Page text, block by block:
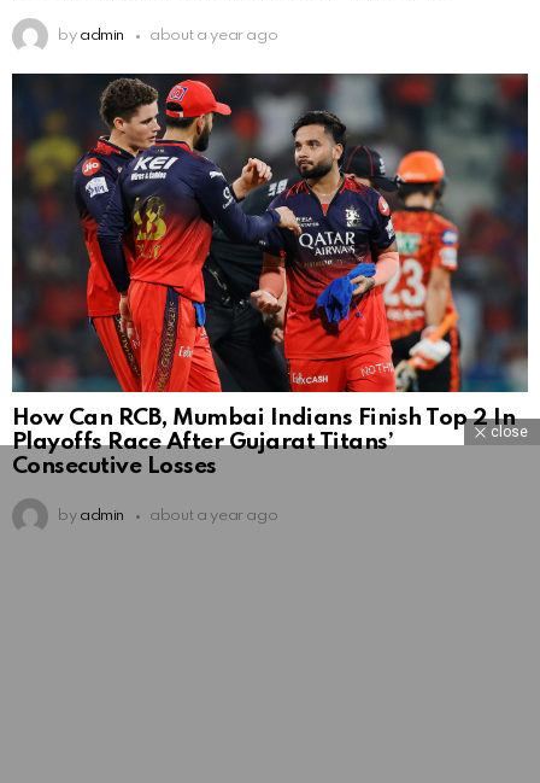
by admin about a year ago
How Can RCB, Mumbai Indians Finish Top 2 In
Playoffs Race After Gujarat Titans’
Consecutive Losses
by admin about a year ago
close